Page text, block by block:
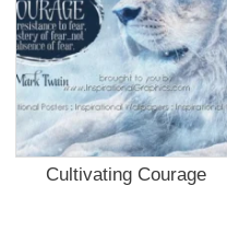
Cultivating Courage